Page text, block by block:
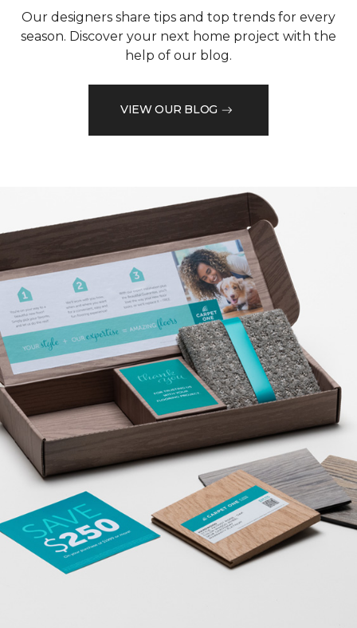
Our designers share tips and top trends for every
season. Discover your next home project with the
help of our blog.
VIEW OUR BLOG